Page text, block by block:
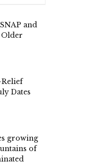
and
Older
Relief
Dates
growing
of